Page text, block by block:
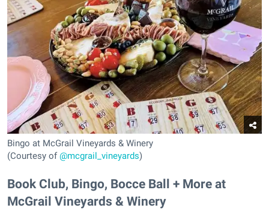
Bingo at McGrail Vineyards & Winery
(Courtesy of@mcgrail_vineyards)
Book Club, Bingo, Bocce Ball + More at
McGrail Vineyards & Winery